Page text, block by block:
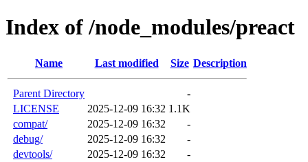
Index of /node_modules/preact
Name Last modified Size Description
Parent Directory
-
LICENSE
2025-12-09 16:32 1.1K
compat/
2025-12-09 16:32
-
debug/
2025-12-09 16:32
-
devtools/
2025-12-09 16:32
-